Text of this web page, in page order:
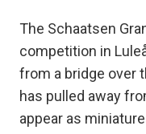
The Schaatsen
competition in
from a bridge over
has pulled away
appear as